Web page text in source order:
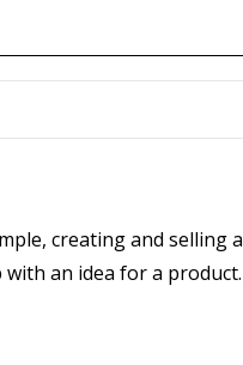
creating and selling a
an idea for a product.